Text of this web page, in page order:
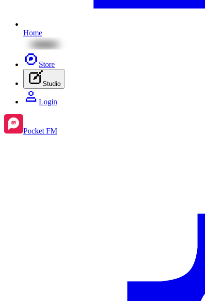
Home
Store
Studio
Login
Pocket FM